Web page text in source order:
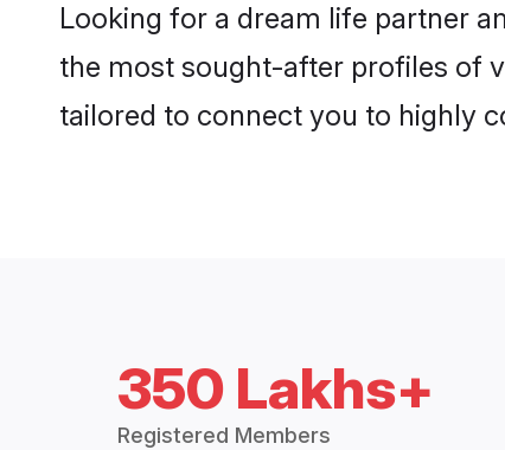
Looking for a dream life partner
the most sought-after profiles of
tailored to connect you to highly
350 Lakhs+
Registered Members